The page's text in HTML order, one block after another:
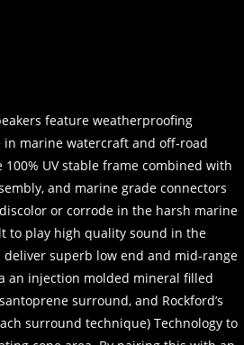
feature weatherproofing
in marine watercraft and off-road
100% UV stable frame combined with
and marine grade connectors
or corrode in the harsh marine
to play high quality sound in the
deliver superb low end and mid-range
an injection molded mineral filled
surround, and Rockford’s
surround technique) Technology to